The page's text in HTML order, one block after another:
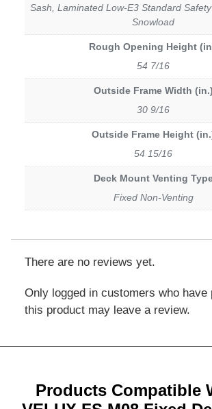
Sash, Laminated Low-E3 Standard
Snowload
Rough Opening Height
54 7/16
Outside Frame Width (in.)
30 9/16
Outside Frame Height
54 15/16
Deck Mount Venting
Fixed Non-Venting
There are no reviews yet.
Only logged in customers who have
this product may leave a review.
Products Compatible